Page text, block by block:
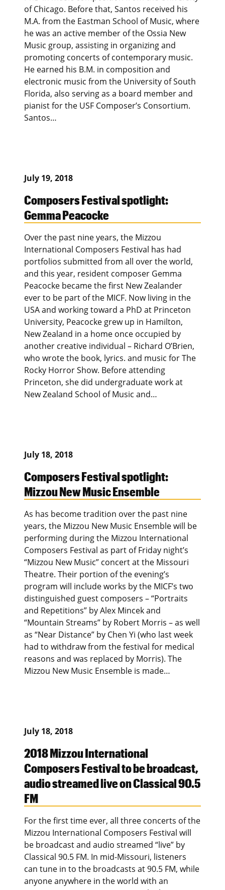
of Chicago. Before that, Santos received his
M.A. from the Eastman School of Music, where
he was an active member of the Ossia New
Music group, assisting in organizing and
promoting concerts of contemporary music.
He earned his B.M. in composition and
electronic music from the University of South
Florida, also serving as a board member and
pianist for the USF Composer’s Consortium.
Santos…
July 19, 2018
Composers Festival spotlight:
Gemma Peacocke
Over the past nine years, the Mizzou
International Composers Festival has had
portfolios submitted from all over the world,
and this year, resident composer Gemma
Peacocke became the first New Zealander
ever to be part of the MICF. Now living in the
USA and working toward a PhD at Princeton
University, Peacocke grew up in Hamilton,
New Zealand in a home once occupied by
another creative individual – Richard O’Brien,
who wrote the book, lyrics. and music for The
Rocky Horror Show. Before attending
Princeton, she did undergraduate work at
New Zealand School of Music and…
July 18, 2018
Composers Festival spotlight:
Mizzou New Music Ensemble
As has become tradition over the past nine
years, the Mizzou New Music Ensemble will be
performing during the Mizzou International
Composers Festival as part of Friday night’s
“Mizzou New Music” concert at the Missouri
Theatre. Their portion of the evening’s
program will include works by the MICF’s two
distinguished guest composers – “Portraits
and Repetitions” by Alex Mincek and
“Mountain Streams” by Robert Morris – as well
as “Near Distance” by Chen Yi (who last week
had to withdraw from the festival for medical
reasons and was replaced by Morris). The
Mizzou New Music Ensemble is made…
July 18, 2018
2018 Mizzou International
Composers Festival to be broadcast,
audio streamed live on Classical 90.5
FM
For the first time ever, all three concerts of the
Mizzou International Composers Festival will
be broadcast and audio streamed “live” by
Classical 90.5 FM. In mid-Missouri, listeners
can tune in to the broadcasts at 90.5 FM, while
anyone anywhere in the world with an